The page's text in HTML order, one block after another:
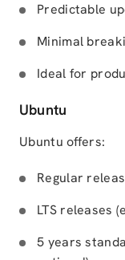
Predictable
Minimal
Ideal for
Ubuntu
Ubuntu offers:
Regular
LTS releases
5 years